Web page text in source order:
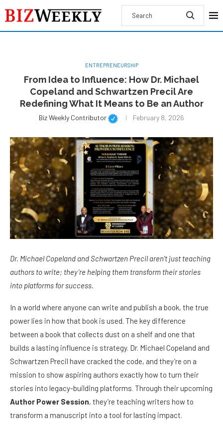
ENTREPRENEURSHIP
From Idea to Influence: How Dr. Michael
Copeland and Schwartzen Precil Are
Redefining What It Means to Be an Author
Biz Weekly Contributor February 8, 2026
Dr. Michael Copeland and Schwartzen Precil aren’t just teaching
authors to write; they’re helping them transform their stories
into platforms for success.
In a world where anyone can write and publish a book, the true
power lies in how that book is used. The key difference
between a book that collects dust on a shelf and one that
builds a lasting influence is strategy. Dr. Michael Copeland and
Schwartzen Precil have cracked the code, and they’re on a
mission to show aspiring authors exactly how to turn their
stories into legacy-building platforms. Through their upcoming
Author Power Session, they’re teaching writers how to
transform a manuscript into a tool for lasting impact.